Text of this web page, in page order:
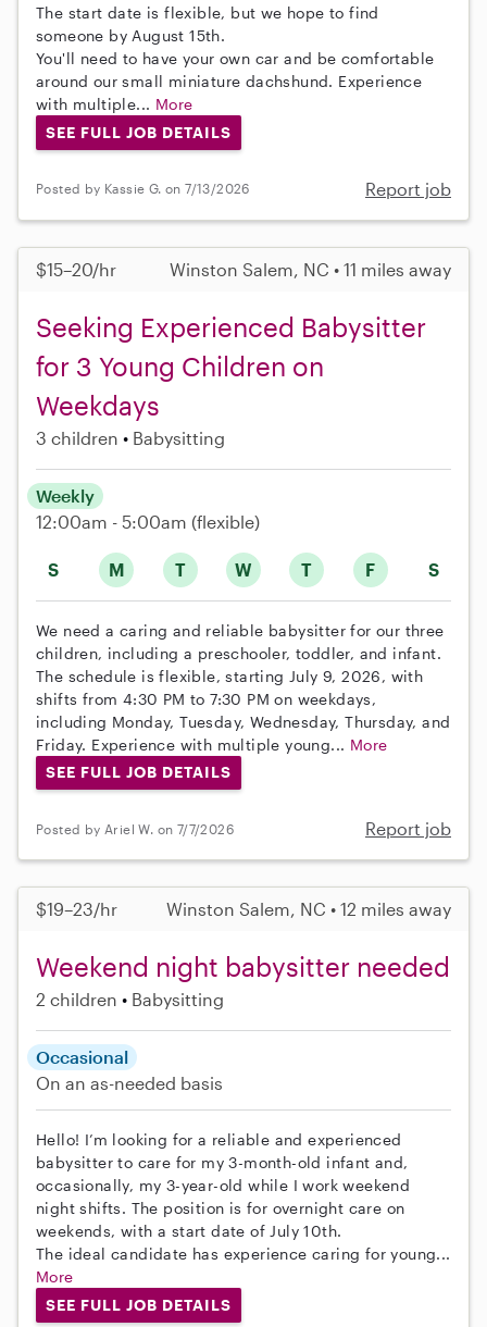
The start date is flexible, but we hope to find
someone by August 15th.
You'll need to have your own car and be comfortable
around our small miniature dachshund. Experience
with multiple... More
SEE FULL JOB DETAILS
Posted by Kassie G. on 7/13/2026 Report job
$15–20/hr Winston Salem, NC • 11 miles away
Seeking Experienced Babysitter
for 3 Young Children on
Weekdays
3 children Babysitting
S M T W T F S
Weekly
12:00am - 5:00am (flexible)
We need a caring and reliable babysitter for our three
children, including a preschooler, toddler, and infant.
The schedule is flexible, starting July 9, 2026, with
shifts from 4:30 PM to 7:30 PM on weekdays,
including Monday, Tuesday, Wednesday, Thursday, and
Friday. Experience with multiple young... More
SEE FULL JOB DETAILS
Posted by Ariel W. on 7/7/2026 Report job
$19–23/hr Winston Salem, NC • 12 miles away
Weekend night babysitter needed
2 children Babysitting
Occasional
On an as-needed basis
Hello! I’m looking for a reliable and experienced
babysitter to care for my 3-month-old infant and,
occasionally, my 3-year-old while I work weekend
night shifts. The position is for overnight care on
weekends, with a start date of July 10th.
The ideal candidate has experience caring for young...
More
SEE FULL JOB DETAILS